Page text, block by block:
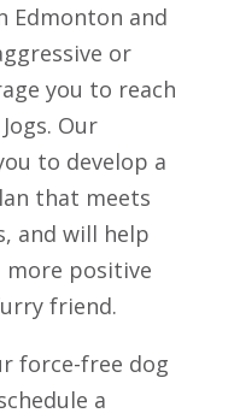
Edmonton and
or
you to reach
Our
to develop a
that meets
and will help
positive
friend.
force-free dog
a